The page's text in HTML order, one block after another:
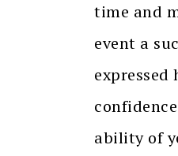
time and
event a
expressed
ability of